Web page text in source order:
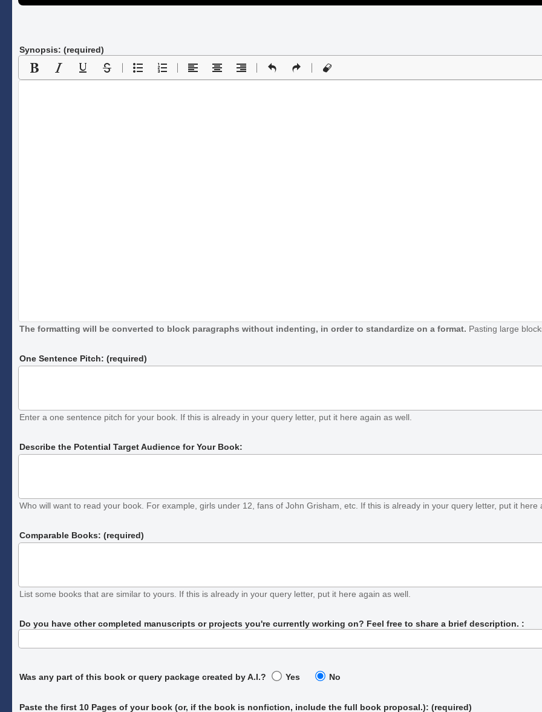
Synopsis: (required)
The formatting will be converted to block paragraphs without indenting, in order to standardize on a format. Pasting large
One Sentence Pitch: (required)
Enter a one sentence pitch for your book. If this is already in your query letter, put it here again as well.
Describe the Potential Target Audience for Your Book:
Who will want to read your book. For example, girls under 12, fans of John Grisham, etc. If this is already in your query letter, put it here
Comparable Books: (required)
List some books that are similar to yours. If this is already in your query letter, put it here again as well.
Do you have other completed manuscripts or projects you're currently working on? Feel free to share a brief description. :
Was any part of this book or query package created by A.I.? Yes No
Paste the first 10 Pages of your book (or, if the book is nonfiction, include the full book proposal.): (required)